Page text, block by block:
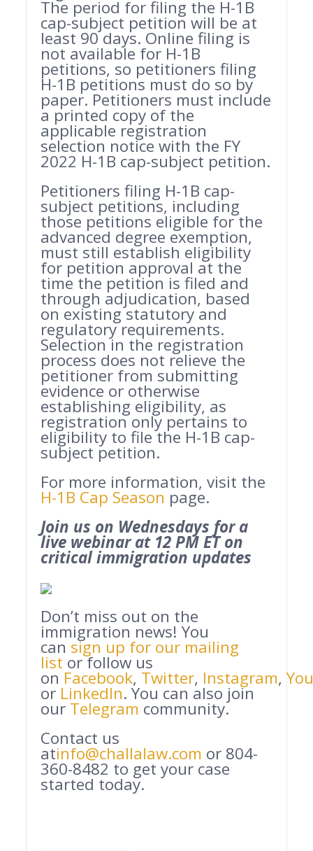
The period for filing the H-1B
cap-subject petition will be at
least 90 days. Online filing is
not available for H-1B
petitions, so petitioners filing
H-1B petitions must do so by
paper. Petitioners must include
a printed copy of the
applicable registration
selection notice with the FY
2022 H-1B cap-subject petition.
Petitioners filing H-1B cap-
subject petitions, including
those petitions eligible for the
advanced degree exemption,
must still establish eligibility
for petition approval at the
time the petition is filed and
through adjudication, based
on existing statutory and
regulatory requirements.
Selection in the registration
process does not relieve the
petitioner from submitting
evidence or otherwise
establishing eligibility, as
registration only pertains to
eligibility to file the H-1B cap-
subject petition.
For more information, visit the
H-1B Cap Season page.
Join us on Wednesdays for a
live webinar at 12 PM ET on
critical immigration updates
Don’t miss out on the
immigration news! You
can sign up for our mailing
list or follow us
on Facebook, Twitter, Instagram,
or LinkedIn. You can also join
our Telegram community.
Contact us
atinfo@challalaw.com or 804-
360-8482 to get your case
started today.